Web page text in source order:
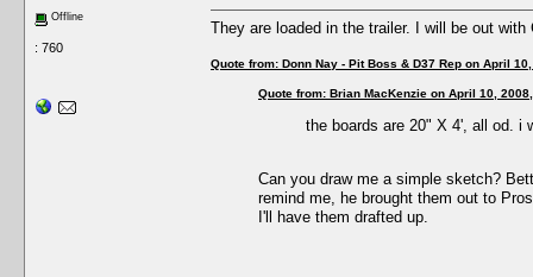
Offline
: 760
They are loaded in the trailer. I will be out
Quote from: Donn Nay - Pit Boss & D37 Rep on April
Quote from: Brian MacKenzie on April 10,
the boards are 20" X 4', all od. i
Can you draw me a simple sketch?
remind me, he brought them out to
I'll have them drafted up.